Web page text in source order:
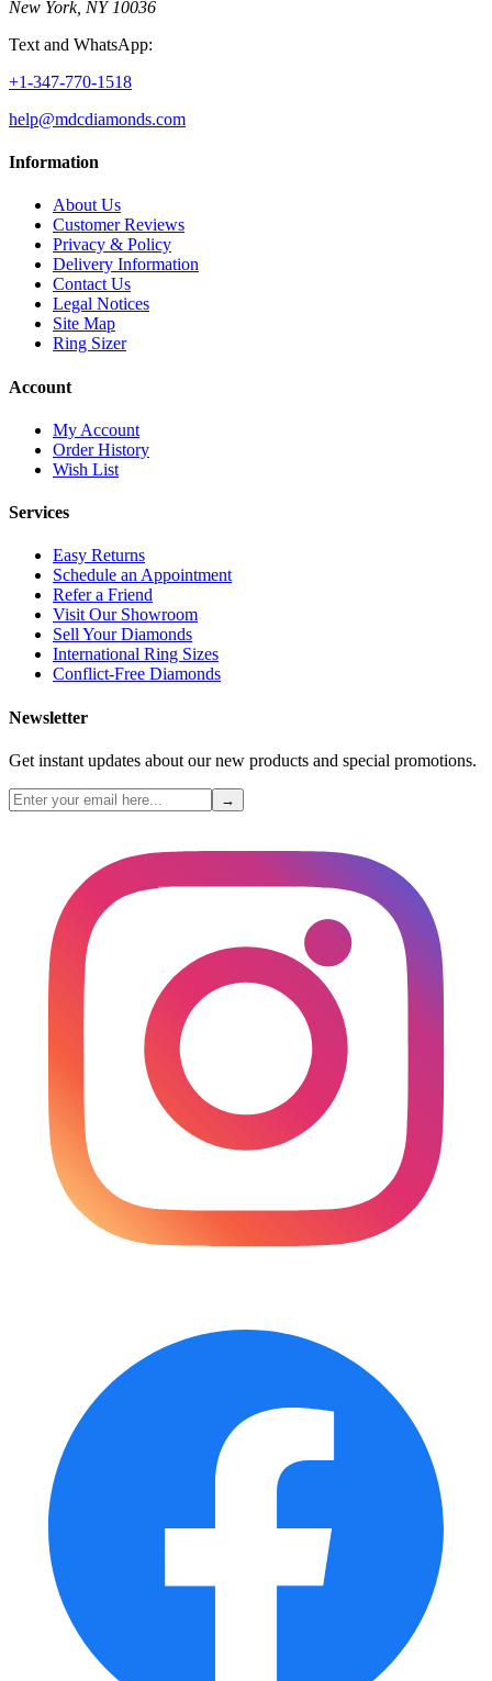
New York, NY 10036
Text and WhatsApp:
+1-347-770-1518
help@mdcdiamonds.com
Information
About Us
Customer Reviews
Privacy & Policy
Delivery Information
Contact Us
Legal Notices
Site Map
Ring Sizer
Account
My Account
Order History
Wish List
Services
Easy Returns
Schedule an Appointment
Refer a Friend
Visit Our Showroom
Sell Your Diamonds
International Ring Sizes
Conflict-Free Diamonds
Newsletter
Get instant updates about our new products and special promotions.
→